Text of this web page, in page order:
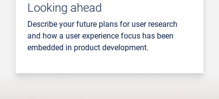
Looking ahead
Describe your future plans for user research
and how a user experience focus has been
embedded in product development.